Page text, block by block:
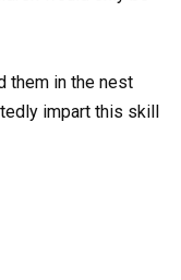
them in the nest
impart this skill